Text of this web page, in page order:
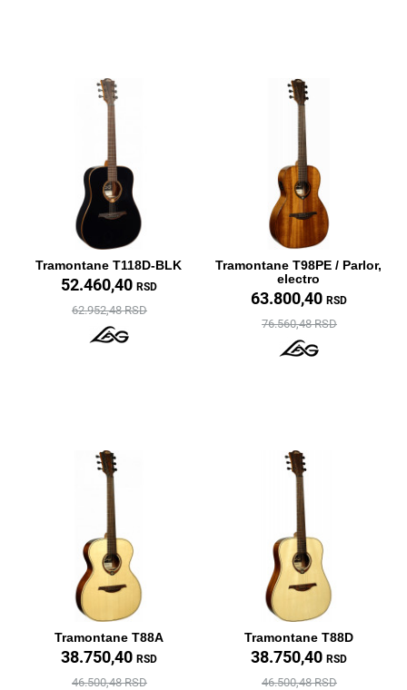
Tramontane T118D-BLK
52.460,40 RSD
62.952,48 RSD
Tramontane T98PE / Parlor,
electro
63.800,40 RSD
76.560,48 RSD
Tramontane T88A
38.750,40 RSD
46.500,48 RSD
Tramontane T88D
38.750,40 RSD
46.500,48 RSD